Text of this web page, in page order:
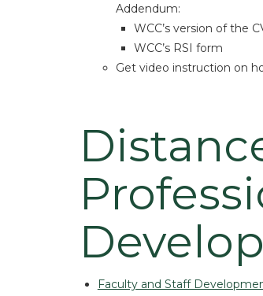
Addendum:
WCC’s version of the
WCC’s RSI form
Get video instruction on
Faculty and Staff